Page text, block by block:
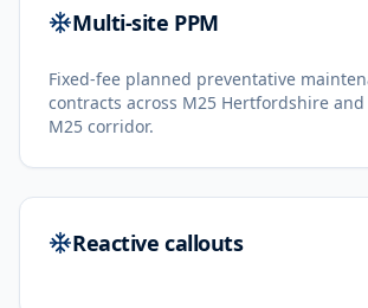
Multi-site PPM
Fixed-fee planned preventative
contracts across M25 Hertfordshire
M25 corridor.
Reactive callouts